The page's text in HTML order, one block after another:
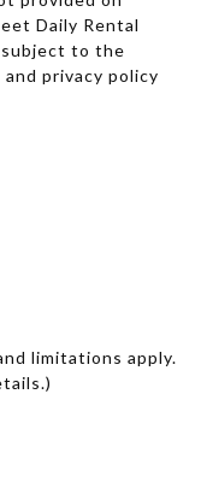
Daily Rental
subject to the
privacy policy
limitations apply.